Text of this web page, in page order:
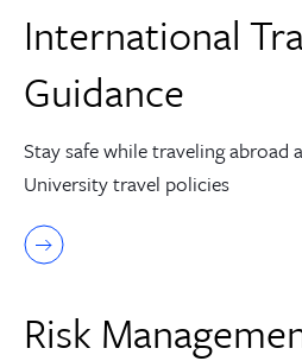
International
Guidance
Stay safe while traveling abroad
University travel policies
Risk